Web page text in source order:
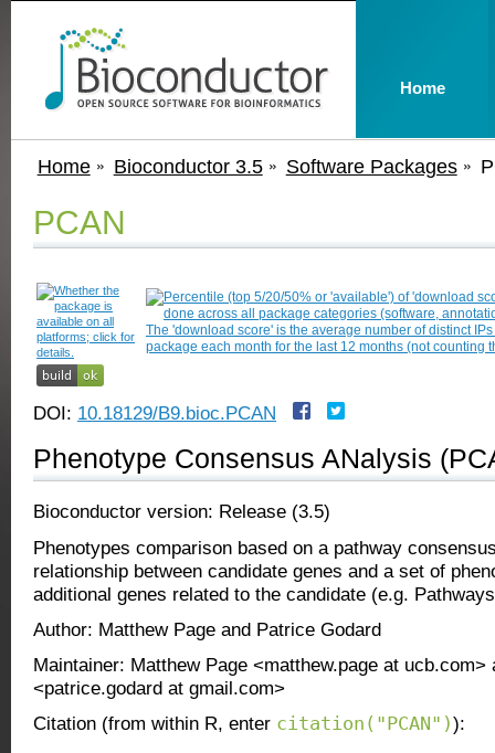
Home Bioconductor 3.5 Software Packages
PCAN
DOI: 10.18129/B9.bioc.PCAN
Phenotype Consensus ANalysis
Bioconductor version: Release (3.5)
Phenotypes comparison based on a pathway
relationship between candidate genes and a set of
additional genes related to the candidate (e.g.
Author: Matthew Page and Patrice Godard
Maintainer: Matthew Page <matthew.page at ucb.com>
<patrice.godard at gmail.com>
Citation (from within R, enter citation("PCAN")):
Home